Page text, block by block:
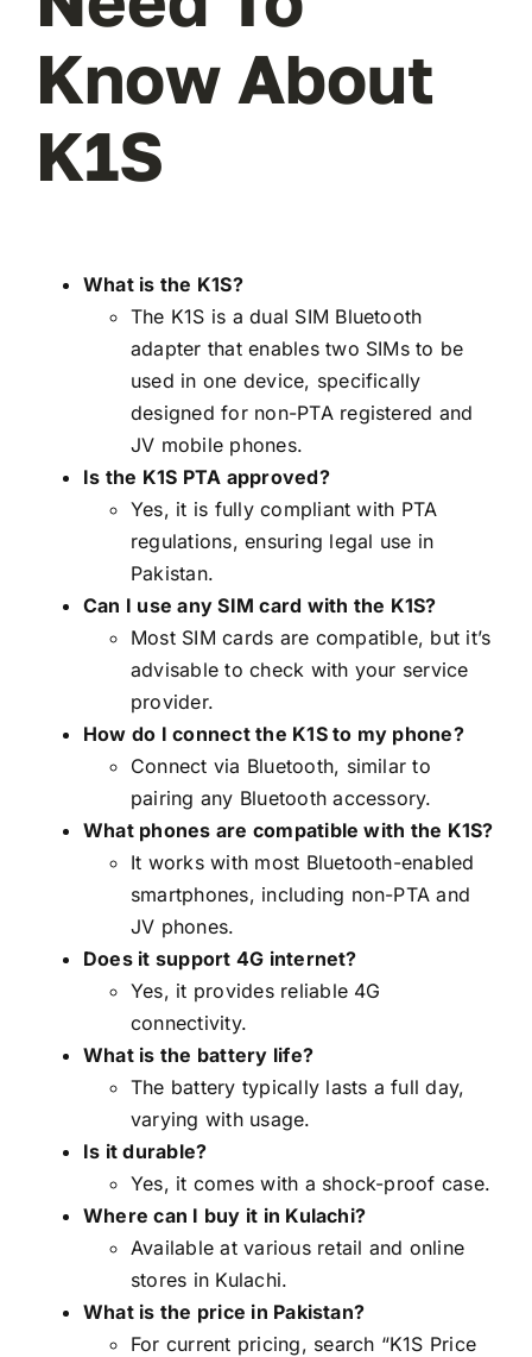
Know About
K1S
What is the K1S?
The K1S is a dual SIM Bluetooth
adapter that enables two SIMs to be
used in one device, specifically
designed for non-PTA registered and
JV mobile phones.
Is the K1S PTA approved?
Yes, it is fully compliant with PTA
regulations, ensuring legal use in
Pakistan.
Can I use any SIM card with the K1S?
Most SIM cards are compatible, but it’s
advisable to check with your service
provider.
How do I connect the K1S to my phone?
Connect via Bluetooth, similar to
pairing any Bluetooth accessory.
What phones are compatible with the K1S?
It works with most Bluetooth-enabled
smartphones, including non-PTA and
JV phones.
Does it support 4G internet?
Yes, it provides reliable 4G
connectivity.
What is the battery life?
The battery typically lasts a full day,
varying with usage.
Is it durable?
Yes, it comes with a shock-proof case.
Where can I buy it in Kulachi?
Available at various retail and online
stores in Kulachi.
What is the price in Pakistan?
For current pricing, search “K1S Price